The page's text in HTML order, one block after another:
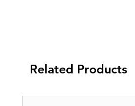
Related Products